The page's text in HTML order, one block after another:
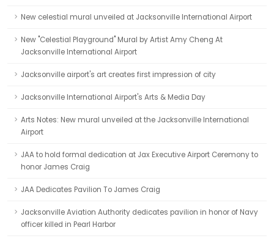
New celestial mural unveiled at Jacksonville International Airport
New "Celestial Playground" Mural by Artist Amy Cheng At
Jacksonville International Airport
Jacksonville airport's art creates first impression of city
Jacksonville International Airport's Arts & Media Day
Arts Notes: New mural unveiled at the Jacksonville International
Airport
JAA to hold formal dedication at Jax Executive Airport Ceremony to
honor James Craig
JAA Dedicates Pavilion To James Craig
Jacksonville Aviation Authority dedicates pavilion in honor of Navy
officer killed in Pearl Harbor